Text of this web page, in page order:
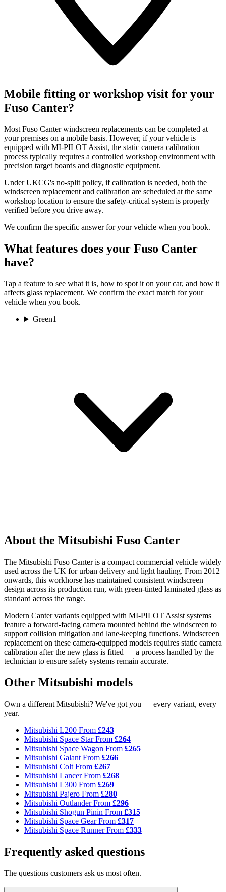
Mobile fitting or workshop visit for your
Fuso Canter?
Most Fuso Canter windscreen replacements can be completed at
your premises on a mobile basis. However, if your vehicle is
equipped with MI-PILOT Assist, the static camera calibration
process typically requires a controlled workshop environment with
precision target boards and diagnostic equipment.
Under UKCG's no-split policy, if calibration is needed, both the
windscreen replacement and calibration are scheduled at the same
workshop location to ensure the safety-critical system is properly
verified before you drive away.
We confirm the specific answer for your vehicle when you book.
What features does your Fuso Canter
have?
Tap a feature to see what it is, how to spot it on your car, and how it
affects glass replacement. We confirm the exact match for your
vehicle when you book.
Green1
About the Mitsubishi Fuso Canter
The Mitsubishi Fuso Canter is a compact commercial vehicle widely
used across the UK for urban delivery and light hauling. From 2012
onwards, this workhorse has maintained consistent windscreen
design across its production run, with green-tinted laminated glass as
standard across the range.
Modern Canter variants equipped with MI-PILOT Assist systems
feature a forward-facing camera mounted behind the windscreen to
support collision mitigation and lane-keeping functions. Windscreen
replacement on these camera-equipped models requires static camera
calibration after the new glass is fitted — a process handled by the
technician to ensure safety systems remain accurate.
Other Mitsubishi models
Own a different Mitsubishi? We've got you — every variant, every
year.
Mitsubishi L200 From £243
Mitsubishi Space StarFrom £264
Mitsubishi Space Wagon From £265
Mitsubishi Galant From £266
Mitsubishi Colt From £267
Mitsubishi LancerFrom £268
Mitsubishi L300 From £269
Mitsubishi Pajero From £280
Mitsubishi OutlanderFrom £296
Mitsubishi Shogun Pinin From £315
Mitsubishi Space GearFrom £317
Mitsubishi Space RunnerFrom £333
Frequently asked questions
The questions customers ask us most often.